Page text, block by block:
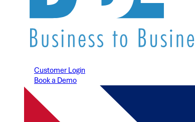
Customer Login
Book a Demo